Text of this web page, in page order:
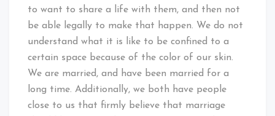
to want to share a life with them, and then not
be able legally to make that happen. We do not
understand what it is like to be confined to a
certain space because of the color of our skin.
We are married, and have been married for a
long time. Additionally, we both have people
close to us that firmly believe that marriage